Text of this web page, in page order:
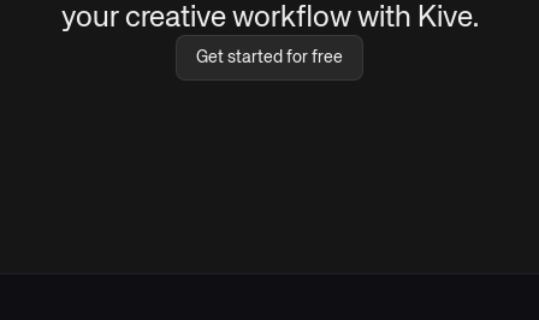
your creative workflow with Kive.
Get started for free